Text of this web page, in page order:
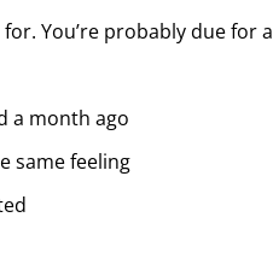
You’re probably due for a
a month ago
same feeling